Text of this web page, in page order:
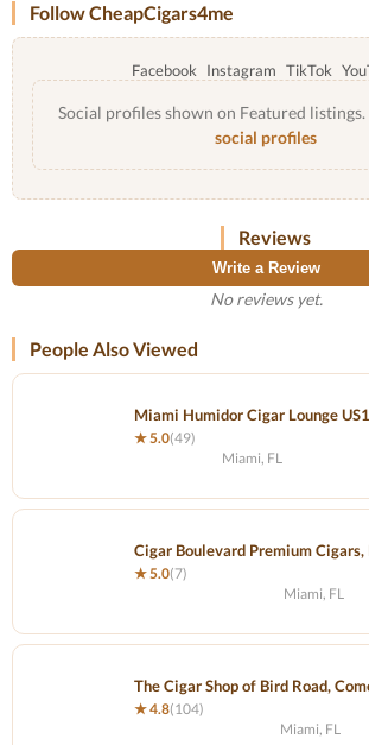
Follow CheapCigars4me
Facebook Instagram TikTok
Social profiles shown on Featured listings.
social profiles
Reviews
Write a Review
No reviews yet.
People Also Viewed
Miami Humidor Cigar Lounge US1
★ 5.0(49)
Miami, FL
Cigar Boulevard Premium
★ 5.0(7)
Miami, FL
The Cigar Shop of Bird Road,
★ 4.8(104)
Miami, FL